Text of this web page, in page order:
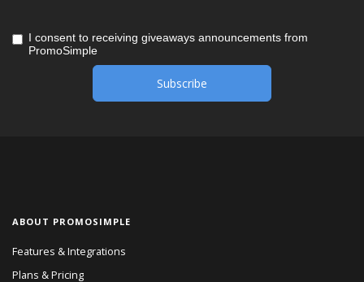
I consent to receiving giveaways announcements from
PromoSimple
ABOUT PROMOSIMPLE
Features & Integrations
Plans & Pricing